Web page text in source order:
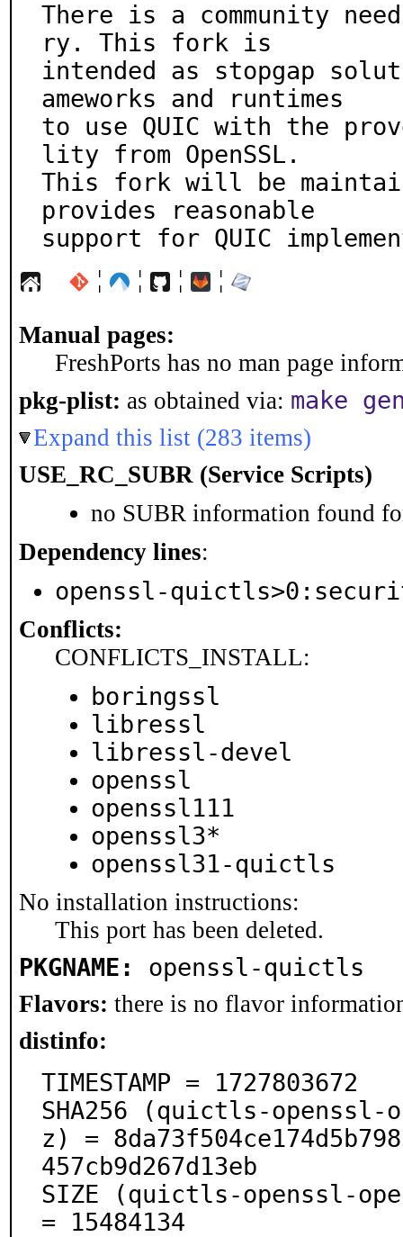
There is a community
ry. This fork is
intended as stopgap
ameworks and runtimes
to use QUIC with the
lity from OpenSSL.
This fork will be
provides reasonable
support for QUIC
¦ ¦ ¦ ¦
Manual pages:
FreshPorts has no man page
pkg-plist: as obtained via: make
Expand this list (283 items)
USE_RC_SUBR (Service Scripts)
no SUBR information found
Dependency lines:
openssl-
Conflicts:
CONFLICTS_INSTALL:
boringssl
libressl
libressl-devel
openssl
openssl111
openssl3*
openssl31-quictls
No installation instructions:
This port has been deleted.
PKGNAME: openssl-quictls
Flavors: there is no flavor
distinfo:
TIMESTAMP = 1727803672
SHA256 (quictls-openssl-
z) =
457cb9d267d13eb
SIZE (quictls-openssl-
= 15484134